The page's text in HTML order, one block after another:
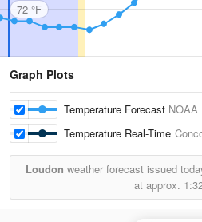
72 °F
Graph Plots
Temperature Forecast NOAA
Temperature Real-Time
Loudon weather forecast issued
at approx.